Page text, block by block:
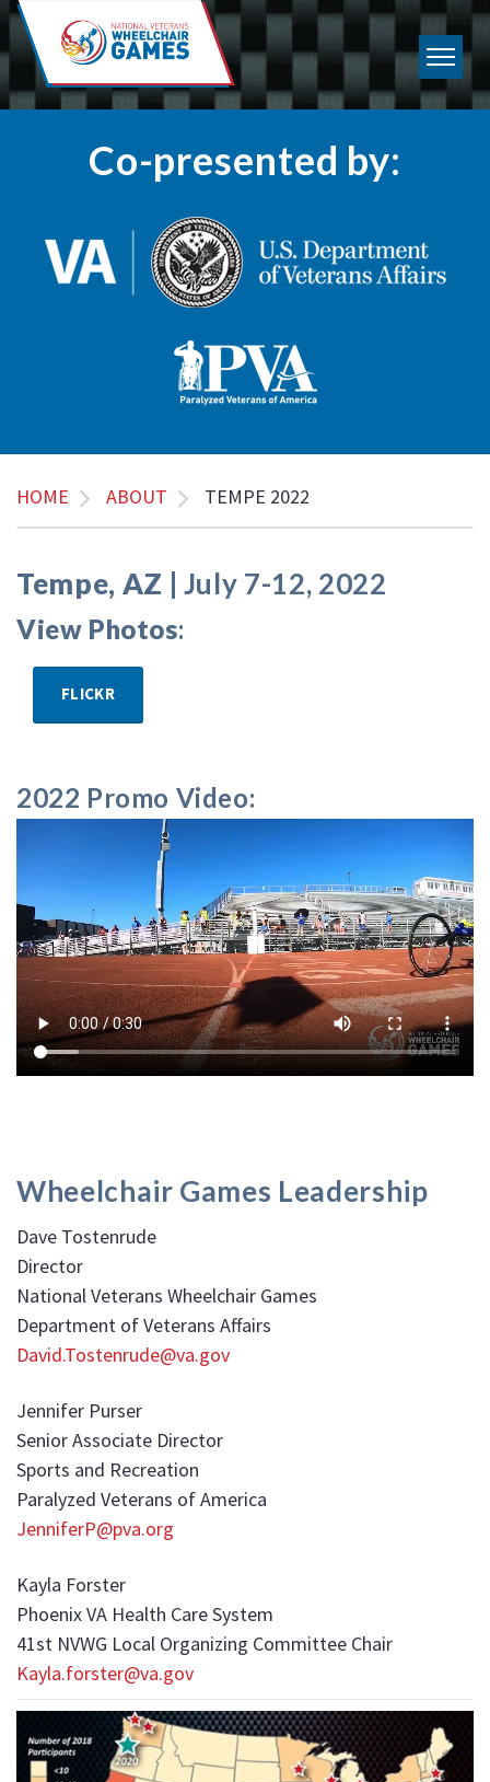
Co-presented by:
HOME ABOUT TEMPE 2022
Tempe, AZ | July 7-12, 2022
View Photos:
FLICKR
2022 Promo Video:
Wheelchair Games Leadership
Dave Tostenrude
Director
National Veterans Wheelchair Games
Department of Veterans Affairs
David.Tostenrude@va.gov
Jennifer Purser
Senior Associate Director
Sports and Recreation
Paralyzed Veterans of America
JenniferP@pva.org
Kayla Forster
Phoenix VA Health Care System
41st NVWG Local Organizing Committee Chair
Kayla.forster@va.gov